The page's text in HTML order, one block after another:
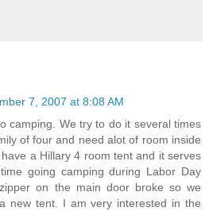
7, 2007 at 8:08 AM
camping. We try to do it several times
of four and need alot of room inside
a Hillary 4 room tent and it serves
going camping during Labor Day
on the main door broke so we
new tent. I am very interested in the